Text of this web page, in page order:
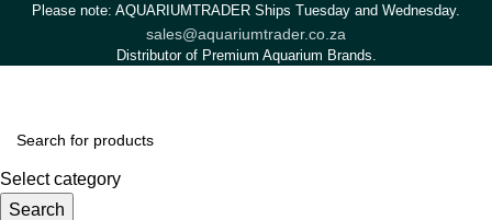
Please note: AQUARIUMTRADER Ships Tuesday and Wednesday.
sales@aquariumtrader.co.za
Distributor of Premium Aquarium Brands.
Select category
Search